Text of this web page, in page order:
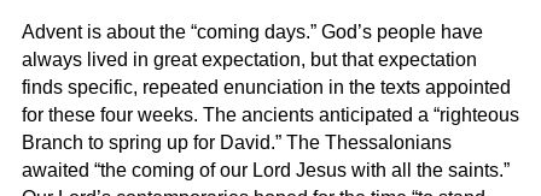
Advent is about the “coming days.” God’s people have
always lived in great expectation, but that expectation
finds specific, repeated enunciation in the texts appointed
for these four weeks. The ancients anticipated a “righteous
Branch to spring up for David.” The Thessalonians
awaited “the coming of our Lord Jesus with all the saints.”